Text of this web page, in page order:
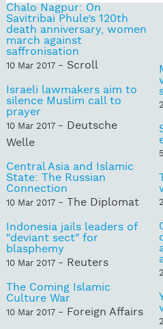
Chalo Nagpur: On
Savitribai Phule’s 120th
death anniversary, women
march against
saffronisation
10 Mar 2017 - Scroll
Israeli lawmakers aim to
silence Muslim call to
prayer
10 Mar 2017 - Deutsche
Welle
Central Asia and Islamic
State: The Russian
Connection
10 Mar 2017 - The Diplomat
Indonesia jails leaders of
"deviant sect" for
blasphemy
10 Mar 2017 - Reuters
The Coming Islamic
Culture War
10 Mar 2017 - Foreign Affairs